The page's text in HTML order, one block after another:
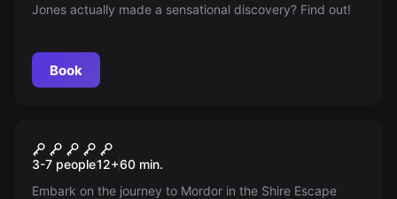
Jones actually made a sensational discovery? Find out!
Book
The Legacy of the Ring
3-7 people12+60 min.
Embark on the journey to Mordor in the Shire Escape